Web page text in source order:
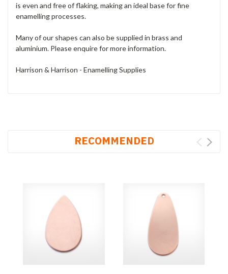
is even and free of flaking, making an ideal base for fine
enamelling processes.
Many of our shapes can also be supplied in brass and
aluminium. Please enquire for more information.
Harrison & Harrison - Enamelling Supplies
RECOMMENDED